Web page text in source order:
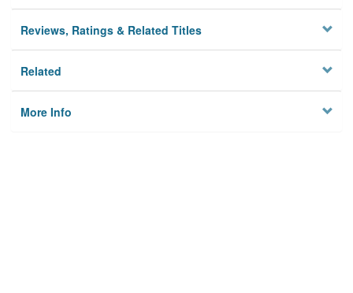
Reviews, Ratings & Related Titles
Related
More Info